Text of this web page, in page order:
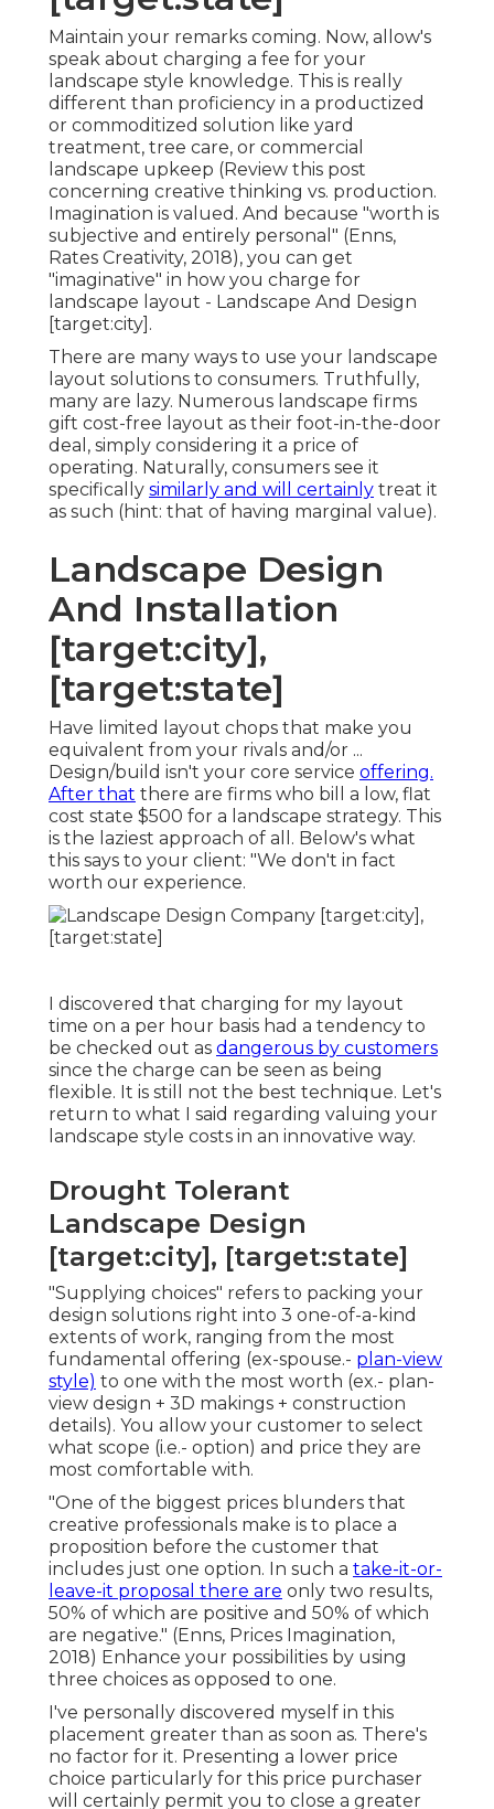
Maintain your remarks coming. Now, allow's
speak about charging a fee for your
landscape style knowledge. This is really
different than proficiency in a productized
or commoditized solution like yard
treatment, tree care, or commercial
landscape upkeep (Review this post
concerning creative thinking vs. production.
Imagination is valued. And because "worth is
subjective and entirely personal" (Enns,
Rates Creativity, 2018), you can get
"imaginative" in how you charge for
landscape layout - Landscape And Design
[target:city].
There are many ways to use your landscape
layout solutions to consumers. Truthfully,
many are lazy. Numerous landscape firms
gift cost-free layout as their foot-in-the-door
deal, simply considering it a price of
operating. Naturally, consumers see it
specifically similarly and will certainly treat it
as such (hint: that of having marginal value).
Landscape Design
And Installation
[target:city],
[target:state]
Have limited layout chops that make you
equivalent from your rivals and/or ...
Design/build isn't your core service offering.
After that there are firms who bill a low, flat
cost state $500 for a landscape strategy. This
is the laziest approach of all. Below's what
this says to your client: "We don't in fact
worth our experience.
I discovered that charging for my layout
time on a per hour basis had a tendency to
be checked out as dangerous by customers
since the charge can be seen as being
flexible. It is still not the best technique. Let's
return to what I said regarding valuing your
landscape style costs in an innovative way.
Drought Tolerant
Landscape Design
[target:city], [target:state]
"Supplying choices" refers to packing your
design solutions right into 3 one-of-a-kind
extents of work, ranging from the most
fundamental offering (ex-spouse.- plan-view
style) to one with the most worth (ex.- plan-
view design + 3D makings + construction
details). You allow your customer to select
what scope (i.e.- option) and price they are
most comfortable with.
"One of the biggest prices blunders that
creative professionals make is to place a
proposition before the customer that
includes just one option. In such a take-it-or-
leave-it proposal there are only two results,
50% of which are positive and 50% of which
are negative." (Enns, Prices Imagination,
2018) Enhance your possibilities by using
three choices as opposed to one.
I've personally discovered myself in this
placement greater than as soon as. There's
no factor for it. Presenting a lower price
choice particularly for this price purchaser
will certainly permit you to close a greater